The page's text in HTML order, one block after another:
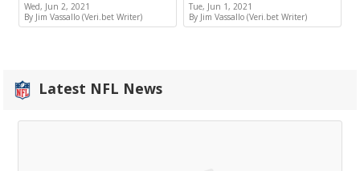
Wed, Jun 2, 2021
By Jim Vassallo (Veri.bet Writer)
Tue, Jun 1, 2021
By Jim Vassallo (Veri.bet Writer)
Latest NFL News